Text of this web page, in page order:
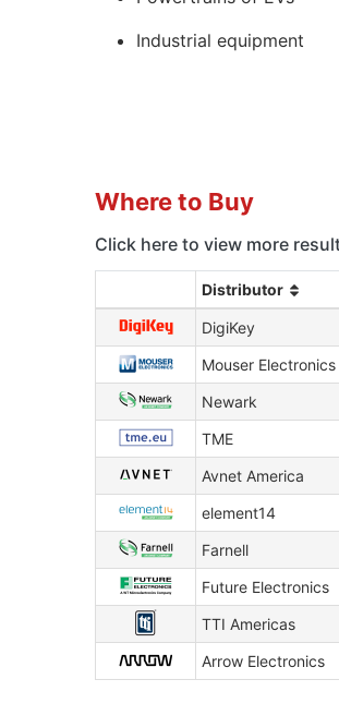
Industrial equipment
Where to Buy
Click here to view more
Distributor
DigiKey
Mouser Electronics
Newark
TME
Avnet America
element14
Farnell
Future Electronics
TTI Americas
Arrow Electronics